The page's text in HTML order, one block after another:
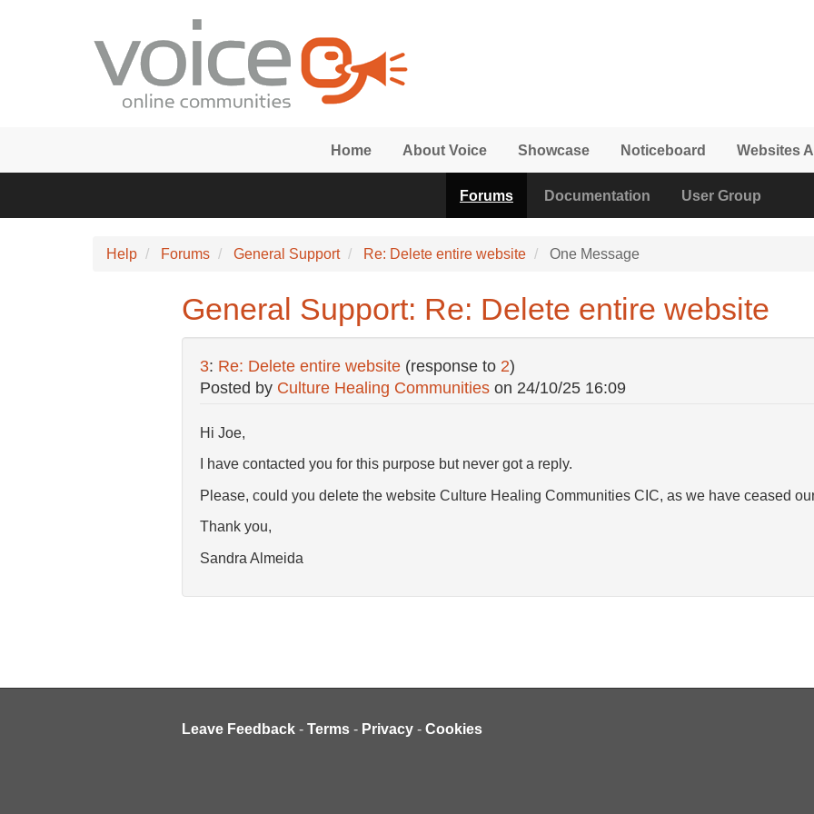
Home About Voice Showcase Noticeboard Websites
Forums Documentation User Group
Help Forums General Support Re: Delete entire website One Message
General Support: Re: Delete entire website
3: Re: Delete entire website (response to 2)
Posted by Culture Healing Communitieson 24/10/25 16:09
Hi Joe,
I have contacted you for this purpose but never got a reply.
Please, could you delete the website Culture Healing Communities CIC, as we have ceased
Thank you,
Sandra Almeida
Leave Feedback - Terms - Privacy - Cookies